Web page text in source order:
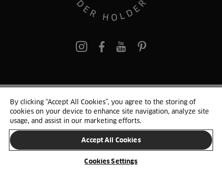
pinterest
© 2025 HTH. HTH Køkkener A/S CVR. NR. 89645417
Persondata og cookies Privacy Notice Cookie Liste
SKIFT LAND
By clicking “Accept All Cookies”, you agree to the storing of
cookies on your device to enhance site navigation, analyze site
usage, and assist in our marketing efforts.
Accept All Cookies
Cookies Settings